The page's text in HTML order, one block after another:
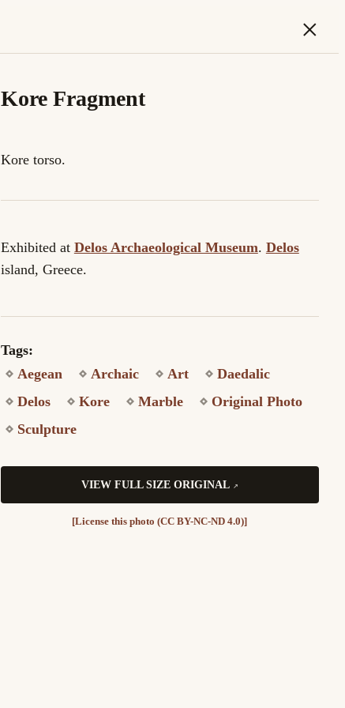
×
Kore Fragment
Kore torso.
Exhibited at Delos Archaeological Museum. Delos
island, Greece.
Tags:
Aegean
Archaic Art
Daedalic
Delos
Kore Marble
Original Photo
Sculpture
VIEW FULL SIZE ORIGINAL
[License this photo (CC BY-NC-ND 4.0)]